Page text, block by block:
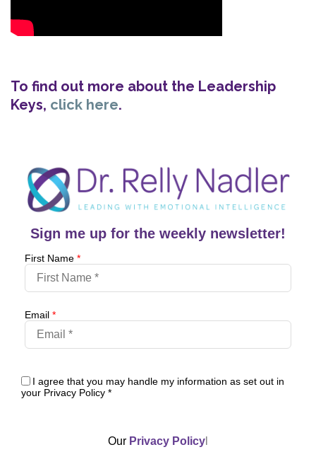
To find out more about the Leadership
Keys, click here.
Sign me up for the weekly newsletter!
First Name *
Email *
I agree that you may handle my information as set out in
your Privacy Policy *
Our Privacy Policy